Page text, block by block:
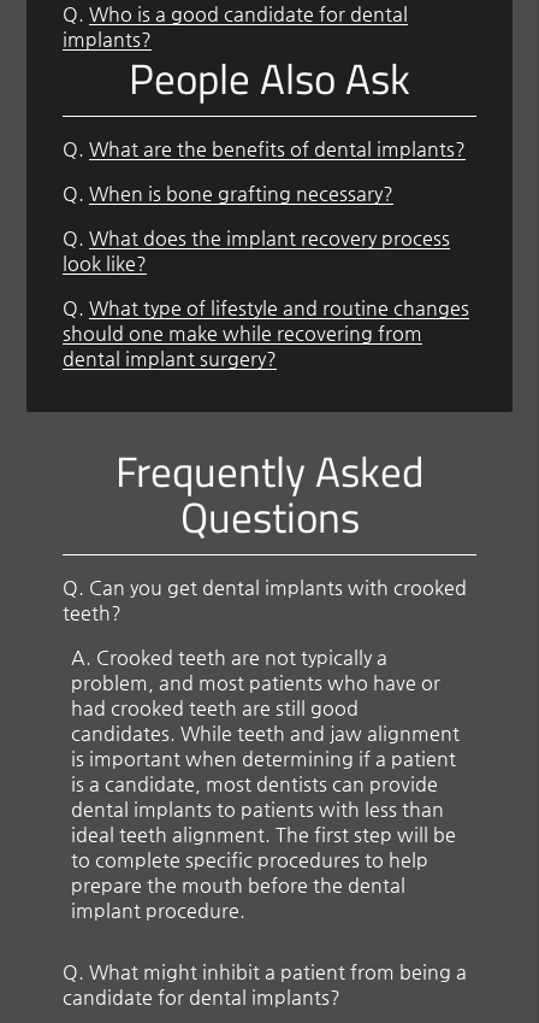
Q. Who is a good candidate for dental
implants?
People Also Ask
Q. What are the benefits of dental implants?
Q. When is bone grafting necessary?
Q. What does the implant recovery process
look like?
Q. What type of lifestyle and routine changes
should one make while recovering from
dental implant surgery?
Frequently Asked
Questions
Q. Can you get dental implants with crooked
teeth?
A. Crooked teeth are not typically a
problem, and most patients who have or
had crooked teeth are still good
candidates. While teeth and jaw alignment
is important when determining if a patient
is a candidate, most dentists can provide
dental implants to patients with less than
ideal teeth alignment. The first step will be
to complete specific procedures to help
prepare the mouth before the dental
implant procedure.
Q. What might inhibit a patient from being a
candidate for dental implants?